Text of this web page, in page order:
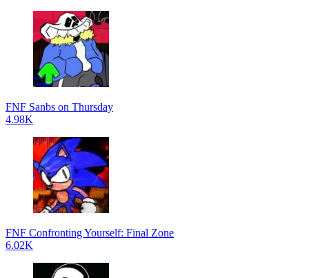
FNF Sanbs on Thursday
4.98K
FNF Confronting Yourself: Final Zone
6.02K